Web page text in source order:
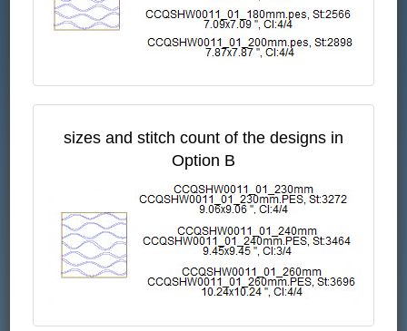
sizes and stitch count of the designs in
Option B